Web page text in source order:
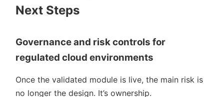
Next Steps
Governance and risk controls for
regulated cloud environments
Once the validated module is live, the main risk is
no longer the design. It’s ownership.